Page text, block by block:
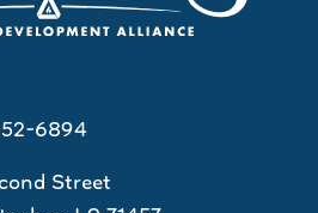
6894
Street